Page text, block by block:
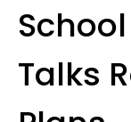
Talks